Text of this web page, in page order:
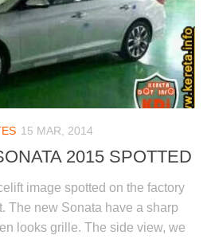
15 MAR, 2014
2015 SPOTTED
image spotted on the factory
The new Sonata have a sharp
looks grille. The side view, we